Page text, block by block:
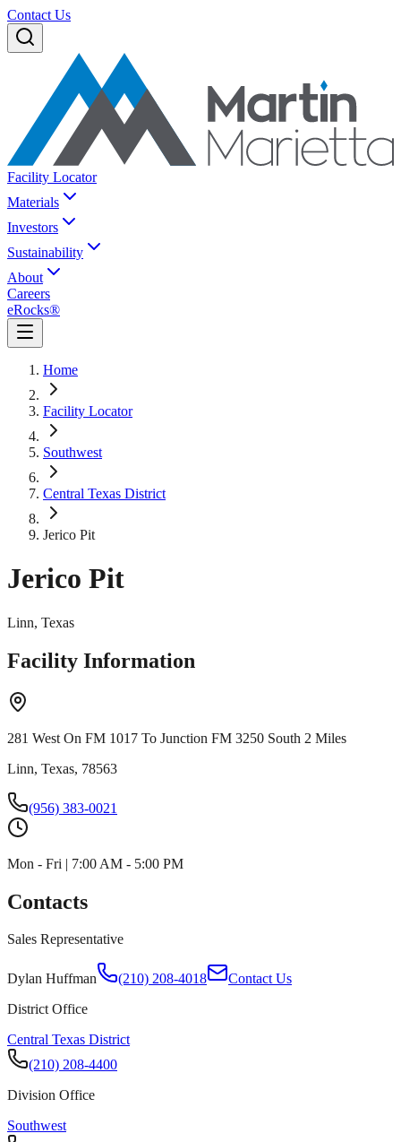
Contact Us
Facility Locator
Materials
Investors
Sustainability
About
Careers
eRocks®
Home
Facility Locator
Southwest
Central Texas District
Jerico Pit
Jerico Pit
Linn, Texas
Facility Information
281 West On FM 1017 To Junction FM 3250 South 2 Miles
Linn, Texas, 78563
(956) 383-0021
Mon - Fri | 7:00 AM - 5:00 PM
Contacts
Sales Representative
Dylan Huffman (210) 208-4018
Contact Us
District Office
Central Texas District
(210) 208-4400
Division Office
Southwest